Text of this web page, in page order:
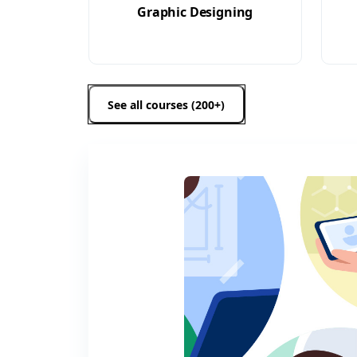
Graphic Designing
See all courses (200+)